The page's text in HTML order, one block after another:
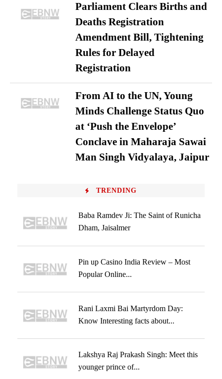
Parliament Clears Births and
Deaths Registration
Amendment Bill, Tightening
Rules for Delayed
Registration
From AI to the UN, Young
Minds Challenge Status Quo
at ‘Push the Envelope’
Conclave in Maharaja Sawai
Man Singh Vidyalaya, Jaipur
TRENDING
Baba Ramdev Ji: The Saint of Runicha
Dham, Jaisalmer
Pin up Casino India Review – Most
Popular Online...
Rani Laxmi Bai Martyrdom Day:
Know Interesting facts about...
Lakshya Raj Prakash Singh: Meet this
younger prince of...